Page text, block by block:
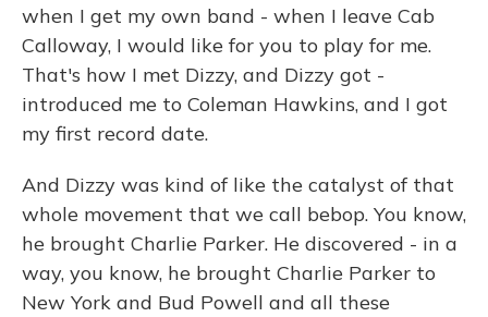
when I get my own band - when I leave Cab
Calloway, I would like for you to play for me.
That's how I met Dizzy, and Dizzy got -
introduced me to Coleman Hawkins, and I got
my first record date.
And Dizzy was kind of like the catalyst of that
whole movement that we call bebop. You know,
he brought Charlie Parker. He discovered - in a
way, you know, he brought Charlie Parker to
New York and Bud Powell and all these